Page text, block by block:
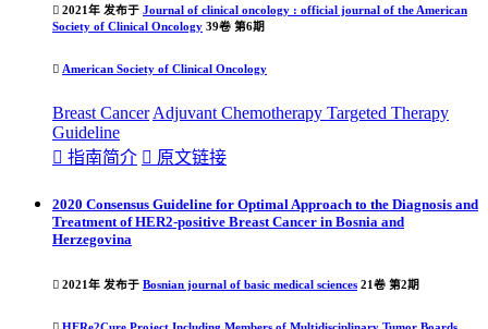
 2021年 发布于 Journal of clinical oncology : official journal of the American
Society of Clinical Oncology 39卷 第6期
 American Society of Clinical Oncology
Breast CancerAdjuvant Chemotherapy Targeted Therapy
Guideline
 指南简介  原文链接
2020 Consensus Guideline for Optimal Approach to the Diagnosis and
Treatment of HER2-positive Breast Cancer in Bosnia and
Herzegovina
 2021年 发布于 Bosnian journal of basic medical sciences 21卷 第2期
 HERe2Cure Project Including Members of Multidisciplinary Tumor Boards